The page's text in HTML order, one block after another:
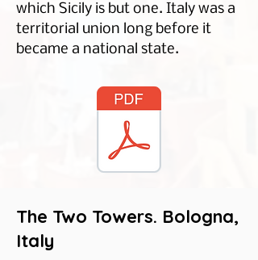
which Sicily is but one. Italy was a
territorial union long before it
became a national state.
The Two Towers. Bologna,
Italy